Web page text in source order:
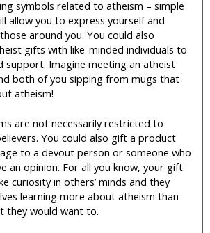
symbols related to atheism – simple
allow you to express yourself and
around you. You could also
gifts with like-minded individuals to
support. Imagine meeting an atheist
both of you sipping from mugs that
atheism!
are not necessarily restricted to
You could also gift a product
to a devout person or someone who
an opinion. For all you know, your gift
curiosity in others’ minds and they
learning more about atheism than
they would want to.